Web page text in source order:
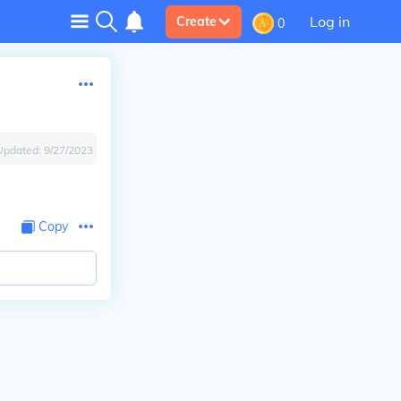
Create 0 Log in
9/27/2023
Copy